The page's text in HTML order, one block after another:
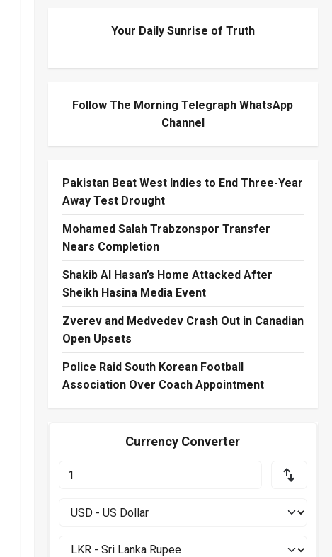
Your Daily Sunrise of Truth
Follow The Morning Telegraph WhatsApp
Channel
Pakistan Beat West Indies to End Three-Year
Away Test Drought
Mohamed Salah Trabzonspor Transfer
Nears Completion
Shakib Al Hasan’s Home Attacked After
Sheikh Hasina Media Event
Zverev and Medvedev Crash Out in Canadian
Open Upsets
Police Raid South Korean Football
Association Over Coach Appointment
Currency Converter